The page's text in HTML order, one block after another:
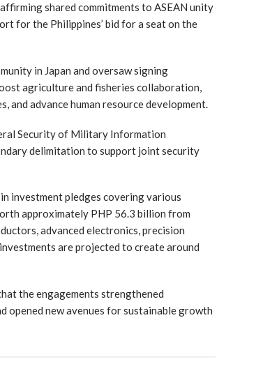
shared commitments to ASEAN unity
for the Philippines’ bid for a seat on the
in Japan and oversaw signing
agriculture and fisheries collaboration,
and advance human resource development.
Security of Military Information
delimitation to support joint security
investment pledges covering various
approximately PHP 56.3 billion from
advanced electronics, precision
are projected to create around
the engagements strengthened
opened new avenues for sustainable growth